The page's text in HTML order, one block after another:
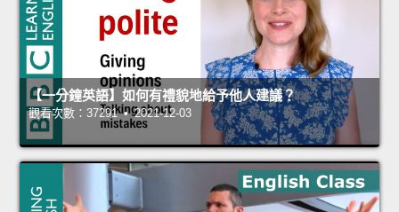
【一分鐘英語】如何有禮貌地給予他人建議？
觀看次數：37291 • 2021-12-03